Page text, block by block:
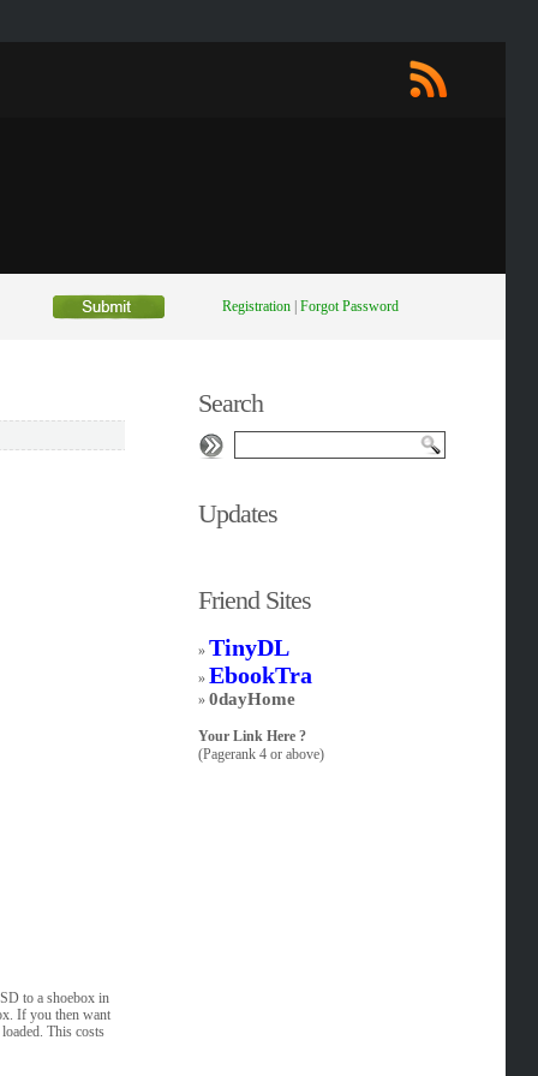
Registration| Forgot Password
to a shoebox in
If you then want
This costs
Search
Updates
Friend Sites
» TinyDL
»EbookTra
»0dayHome
Your Link Here ?
(Pagerank 4 or above)